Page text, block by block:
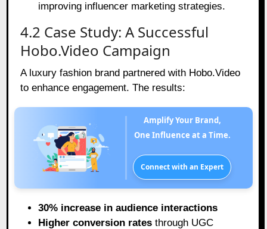
improving influencer marketing strategies.
4.2 Case Study: A Successful
Hobo.Video Campaign
A luxury fashion brand partnered with Hobo.Video
to enhance engagement. The results:
Amplify Your Brand,
One Influence at a Time.
Connect with an Expert
30% increase in audience interactions
Higher conversion rates through UGC